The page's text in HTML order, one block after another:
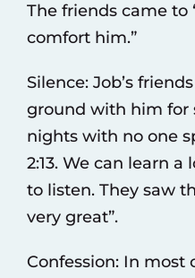
The friends came to
comfort him.”
Silence: Job’s
ground with him for
nights with no one
2:13. We can learn
to listen. They saw
very great”.
Confession: In most